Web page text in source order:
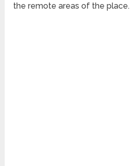
the remote areas of the place.